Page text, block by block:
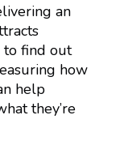
an
to find out
how
help
they’re